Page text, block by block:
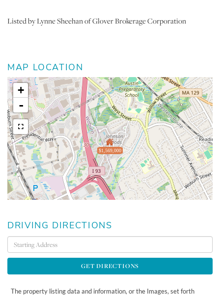
Listed by Lynne Sheehan of Glover Brokerage Corporation
MAP LOCATION
$1,569,000
+
-
DRIVING DIRECTIONS
Driving
Directions
GET DIRECTIONS
The property listing data and information, or the Images, set forth